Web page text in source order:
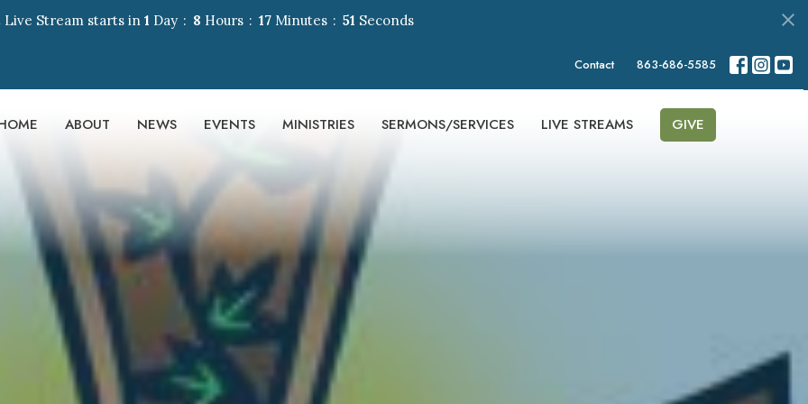
Stream starts in 1 Day 8 Hours 17 Minutes 50 Seconds
Contact 863-686-5585
ABOUT NEWS EVENTS MINISTRIES SERMONS/SERVICES LIVE STREAMS GIVE